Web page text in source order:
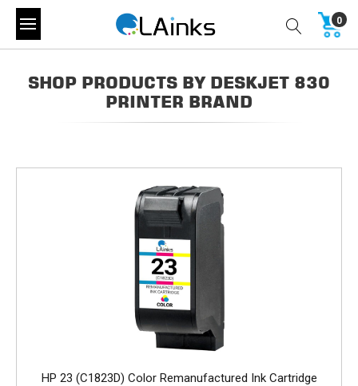
0
SHOP PRODUCTS BY DESKJET 830
PRINTER BRAND
HP 23 (C1823D) Color Remanufactured Ink Cartridge